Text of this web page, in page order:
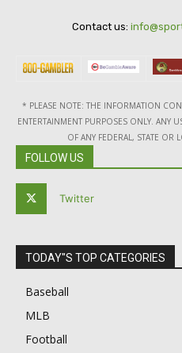
Contact us:
* PLEASE NOTE: THE INFORMATION
ENTERTAINMENT PURPOSES ONLY. ANY
OF ANY FEDERAL, STATE OR
FOLLOW US
Twitter
TODAY"S TOP CATEGORIES
Baseball
MLB
Football